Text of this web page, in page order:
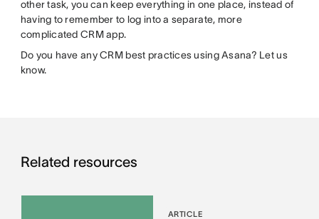
other task, you can keep everything in one place, instead of
having to remember to log into a separate, more
complicated CRM app.
Do you have any CRM best practices using Asana? Let us
know.
Related resources
ARTICLE